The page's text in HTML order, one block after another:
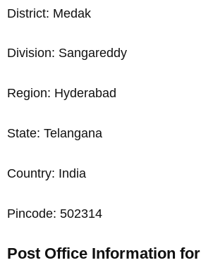
District: Medak
Division: Sangareddy
Region: Hyderabad
State: Telangana
Country: India
Pincode: 502314
Post Office Information for